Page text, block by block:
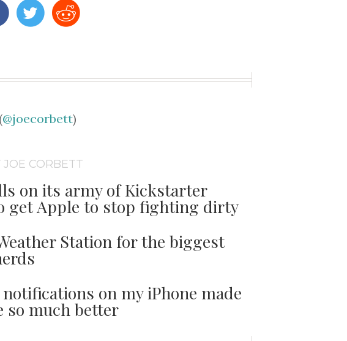
(@joecorbett)
JOE CORBETT
on its army of Kickstarter
get Apple to stop fighting dirty
Station for the biggest
on my iPhone made
so much better